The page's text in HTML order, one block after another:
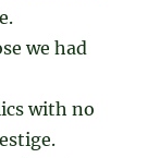
we had
with no